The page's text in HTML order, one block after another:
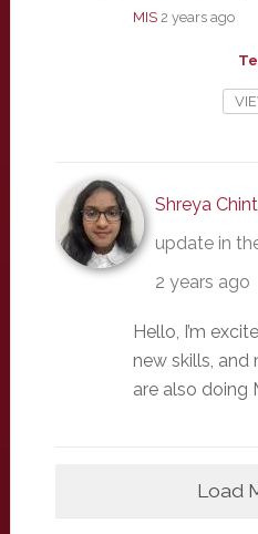
MIS 2 years ago
Shreya
update in
2 years ago
Hello, I’m
new skills,
are also doing
Load